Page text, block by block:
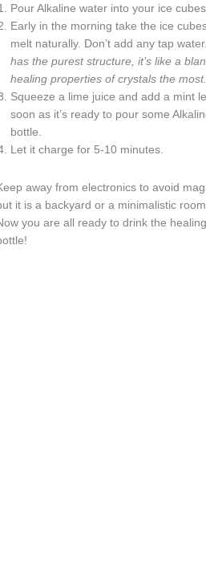
Pour Alkaline water into your ice
Early in the morning take the ice
melt naturally. Don’t add any tap water.
has the purest structure, it’s like a
healing properties of crystals the most.
Squeeze a lime juice and add a mint
soon as it’s ready to pour some
bottle.
Let it charge for 5-10 minutes.
away from electronics to avoid
it is a backyard or a minimalistic
you are all ready to drink the